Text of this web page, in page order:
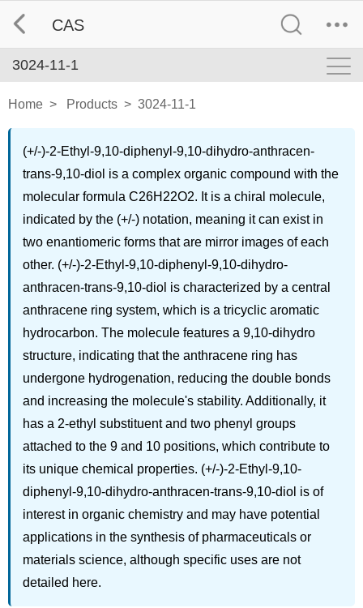
CAS
3024-11-1
Home > Products > 3024-11-1
(+/-)-2-Ethyl-9,10-diphenyl-9,10-dihydro-anthracen-
trans-9,10-diol is a complex organic compound with the
molecular formula C26H22O2. It is a chiral molecule,
indicated by the (+/-) notation, meaning it can exist in
two enantiomeric forms that are mirror images of each
other. (+/-)-2-Ethyl-9,10-diphenyl-9,10-dihydro-
anthracen-trans-9,10-diol is characterized by a central
anthracene ring system, which is a tricyclic aromatic
hydrocarbon. The molecule features a 9,10-dihydro
structure, indicating that the anthracene ring has
undergone hydrogenation, reducing the double bonds
and increasing the molecule's stability. Additionally, it
has a 2-ethyl substituent and two phenyl groups
attached to the 9 and 10 positions, which contribute to
its unique chemical properties. (+/-)-2-Ethyl-9,10-
diphenyl-9,10-dihydro-anthracen-trans-9,10-diol is of
interest in organic chemistry and may have potential
applications in the synthesis of pharmaceuticals or
materials science, although specific uses are not
detailed here.